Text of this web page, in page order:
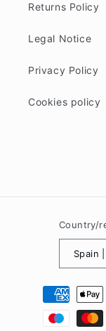
Returns Policy
Legal Notice
Privacy Policy
Cookies policy
Country/
Payment
methods